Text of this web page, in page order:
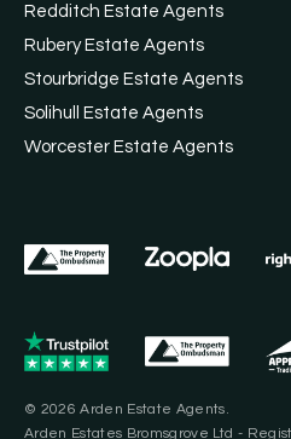
Redditch Estate Agents
Rubery Estate Agents
Stourbridge Estate Agents
Solihull Estate Agents
Worcester Estate Agents
© 2026 Arden Estate Agents.
Arden Estates Bromsgrove Ltd -